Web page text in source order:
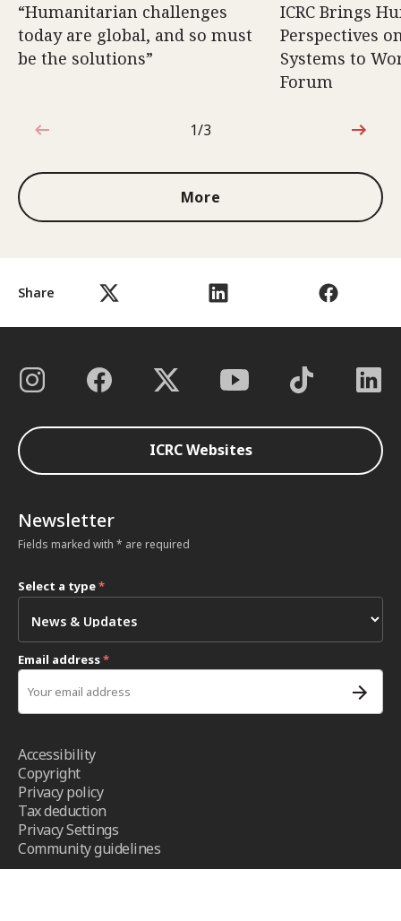
Share
“Humanitarian challenges
today are global, and so must
be the solutions”
ICRC Brings
Perspectives
Systems to
Forum
1 out of 3
1/3
More
ICRC Websites
Newsletter
Fields marked with * are required
Select a type*
Email address*
Accessibility
Copyright
Privacy policy
Tax deduction
Privacy Settings
Community guidelines